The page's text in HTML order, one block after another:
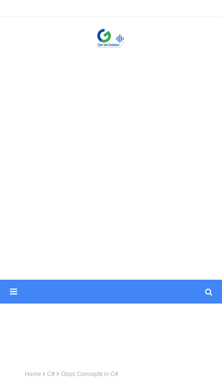
Home C# Oops Concepts in C#